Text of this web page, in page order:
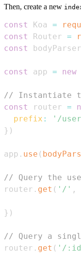
Then, create a new
const Koa =
const
Router =
const
const app = new
// Instantiate
const
router =
prefix :
'/
} )
app . use (
// Query the
router . get ( '/' ,
} )
// Query a
router . get ( '/